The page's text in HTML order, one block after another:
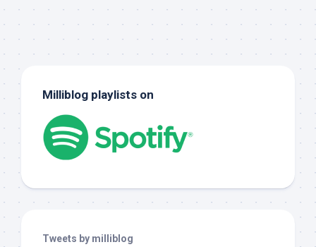
Milliblog playlists on
Tweets by milliblog